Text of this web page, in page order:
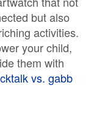
but also
activities.
your child,
them with
vs. gabb